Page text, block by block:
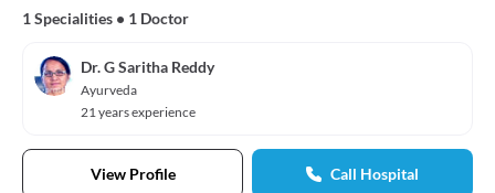
1 Specialities • 1 Doctor
Dr. G Saritha Reddy
Ayurveda
21 years experience
View Profile Call Hospital